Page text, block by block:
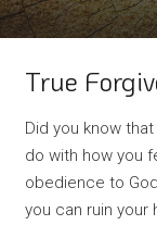
True
Did you know
do with how you
obedience to
you can ruin your